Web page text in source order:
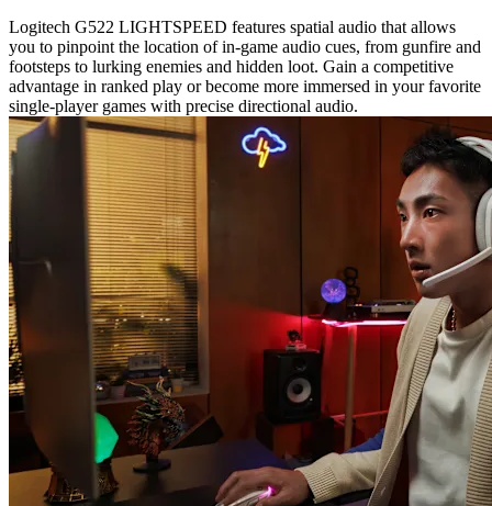
Logitech G522 LIGHTSPEED features spatial audio that allows
you to pinpoint the location of in-game audio cues, from gunfire and
footsteps to lurking enemies and hidden loot. Gain a competitive
advantage in ranked play or become more immersed in your favorite
single-player games with precise directional audio.